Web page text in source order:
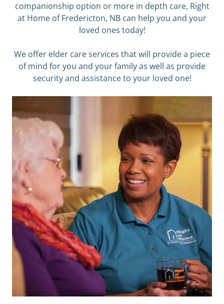
companionship option or more in depth care, Right
at Home of Fredericton, NB can help you and your
loved ones today!
We offer elder care services that will provide a piece
of mind for you and your family as well as provide
security and assistance to your loved one!